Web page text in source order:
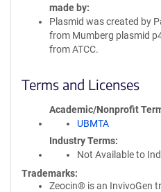
made by
Plasmid was created by
from Mumberg plasmid
from ATCC.
Terms and Licenses
Academic/Nonprofit
UBMTA
Industry Terms
Not Available to
Trademarks:
Zeocin® is an InvivoGen